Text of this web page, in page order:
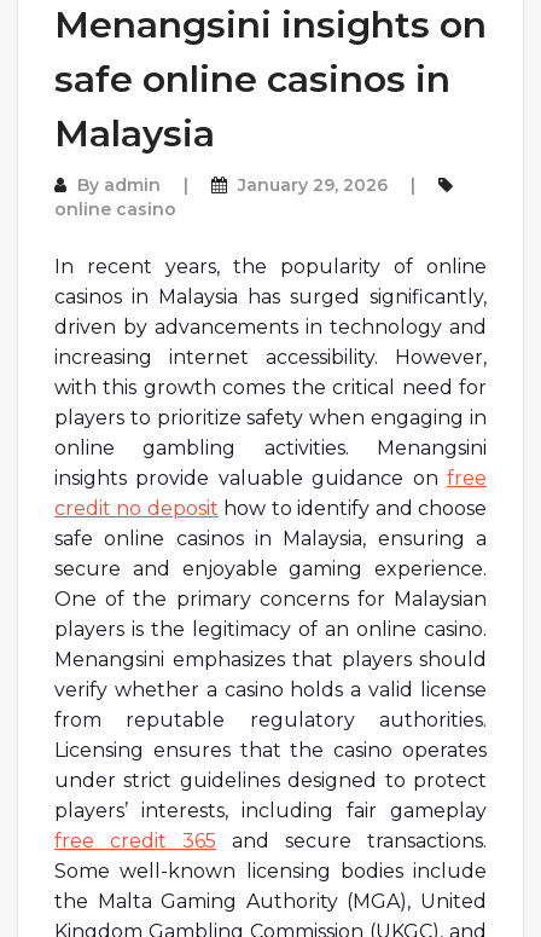
Menangsini insights on
safe online casinos in
Malaysia
By admin
January 29, 2026
online casino
In recent years, the popularity of online
casinos in Malaysia has surged significantly,
driven by advancements in technology and
increasing internet accessibility. However,
with this growth comes the critical need for
players to prioritize safety when engaging in
online gambling activities. Menangsini
insights provide valuable guidance on free
credit no deposit how to identify and choose
safe online casinos in Malaysia, ensuring a
secure and enjoyable gaming experience.
One of the primary concerns for Malaysian
players is the legitimacy of an online casino.
Menangsini emphasizes that players should
verify whether a casino holds a valid license
from reputable regulatory authorities.
Licensing ensures that the casino operates
under strict guidelines designed to protect
players’ interests, including fair gameplay
free credit 365 and secure transactions.
Some well-known licensing bodies include
the Malta Gaming Authority (MGA), United
Kingdom Gambling Commission (UKGC), and